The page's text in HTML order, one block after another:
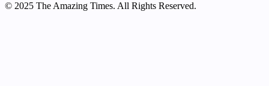
© 2025 The Amazing Times. All Rights Reserved.